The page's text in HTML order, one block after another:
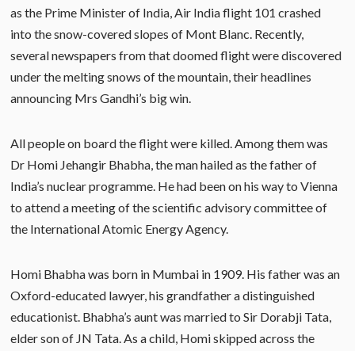
as the Prime Minister of India, Air India flight 101 crashed
into the snow-covered slopes of Mont Blanc. Recently,
several newspapers from that doomed flight were discovered
under the melting snows of the mountain, their headlines
announcing Mrs Gandhi’s big win.
All people on board the flight were killed. Among them was
Dr Homi Jehangir Bhabha, the man hailed as the father of
India’s nuclear programme. He had been on his way to Vienna
to attend a meeting of the scientific advisory committee of
the International Atomic Energy Agency.
Homi Bhabha was born in Mumbai in 1909. His father was an
Oxford-educated lawyer, his grandfather a distinguished
educationist. Bhabha’s aunt was married to Sir Dorabji Tata,
elder son of JN Tata. As a child, Homi skipped across the